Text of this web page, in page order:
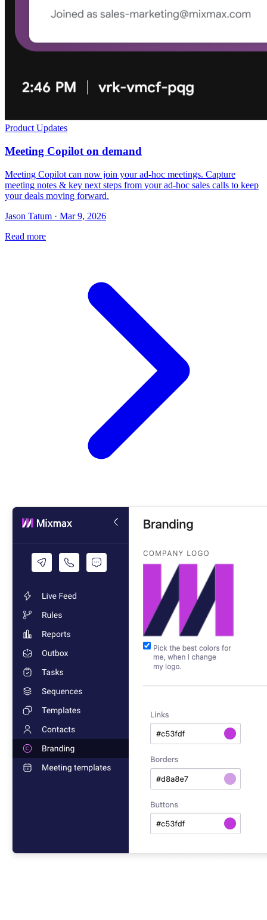
Product Updates
Meeting Copilot on demand
Meeting Copilot can now join your ad-hoc meetings. Capture
meeting notes & key next steps from your ad-hoc sales calls to keep
your deals moving forward.
Jason Tatum · Mar 9, 2026
Read more